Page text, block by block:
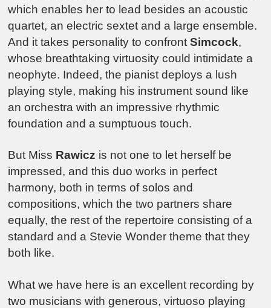
which enables her to lead besides an acoustic
quartet, an electric sextet and a large ensemble.
And it takes personality to confrontSimcock,
whose breathtaking virtuosity could intimidate a
neophyte. Indeed, the pianist deploys a lush
playing style, making his instrument sound like
an orchestra with an impressive rhythmic
foundation and a sumptuous touch.
But Miss Rawicz is not one to let herself be
impressed, and this duo works in perfect
harmony, both in terms of solos and
compositions, which the two partners share
equally, the rest of the repertoire consisting of a
standard and a Stevie Wonder theme that they
both like.
What we have here is an excellent recording by
two musicians with generous, virtuoso playing